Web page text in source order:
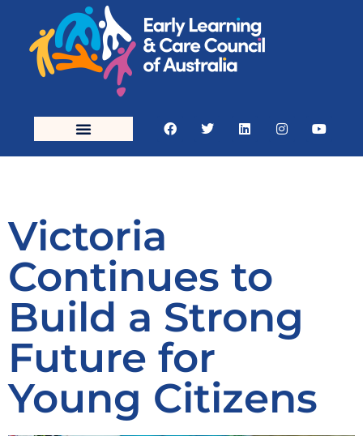
Victoria
Continues to
Build a Strong
Future for
Young Citizens